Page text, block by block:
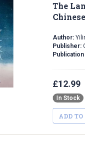
The
Author:
Publisher:
£12.99
In Stock
ADD